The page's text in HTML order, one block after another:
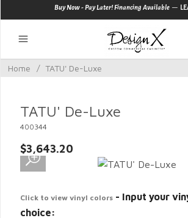
Buy Now - Pay Later! Financing Available —
Home / TATU' De-Luxe
TATU' De-Luxe
400344
$3,643.20
Click to view vinyl colors - Input your
choice: